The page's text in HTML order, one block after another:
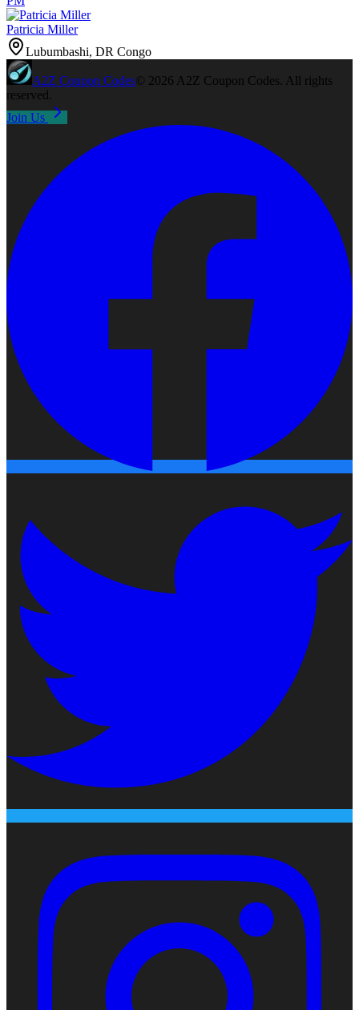
Patricia Miller
Lubumbashi, DR Congo
A2Z Coupon Codes© 2026 A2Z Coupon Codes . All rights
reserved.
Join Us